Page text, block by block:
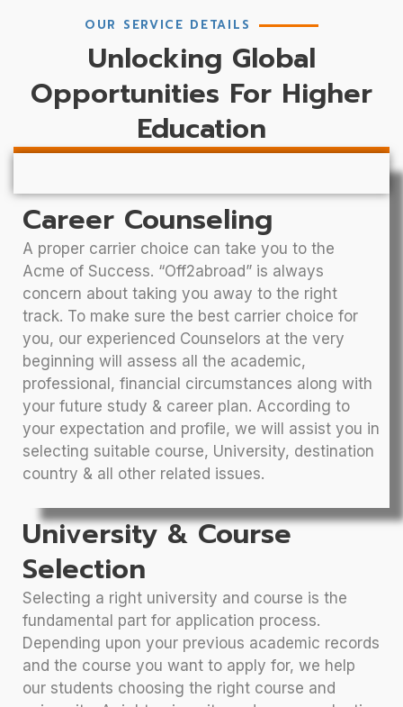
OUR SERVICE DETAILS
Unlocking Global
Opportunities For Higher
Education
Career Counseling
A proper carrier choice can take you to the
Acme of Success. “Off2abroad” is always
concern about taking you away to the right
track. To make sure the best carrier choice for
you, our experienced Counselors at the very
beginning will assess all the academic,
professional, financial circumstances along with
your future study & career plan. According to
your expectation and profile, we will assist you in
selecting suitable course, University, destination
country & all other related issues.
University & Course
Selection
Selecting a right university and course is the
fundamental part for application process.
Depending upon your previous academic records
and the course you want to apply for, we help
our students choosing the right course and